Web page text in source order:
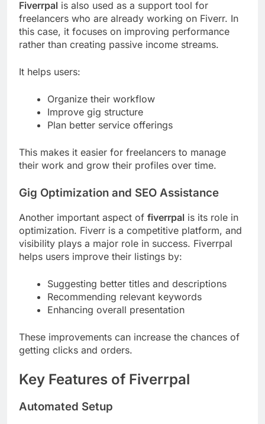
Fiverrpal is also used as a support tool for
freelancers who are already working on Fiverr. In
this case, it focuses on improving performance
rather than creating passive income streams.
It helps users:
Organize their workflow
Improve gig structure
Plan better service offerings
This makes it easier for freelancers to manage
their work and grow their profiles over time.
Gig Optimization and SEO Assistance
Another important aspect of fiverrpal is its role in
optimization. Fiverr is a competitive platform, and
visibility plays a major role in success. Fiverrpal
helps users improve their listings by:
Suggesting better titles and descriptions
Recommending relevant keywords
Enhancing overall presentation
These improvements can increase the chances of
getting clicks and orders.
Key Features of Fiverrpal
Automated Setup